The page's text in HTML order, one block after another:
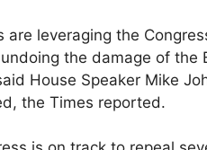
are leveraging the
the damage of the
House Speaker Mike
the Times reported.